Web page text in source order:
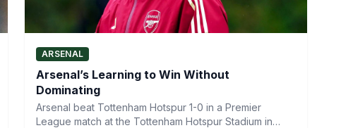
ARSENAL
Arsenal’s Learning to Win Without
Dominating
Arsenal beat Tottenham Hotspur 1-0 in a Premier
League match at the Tottenham Hotspur Stadium in